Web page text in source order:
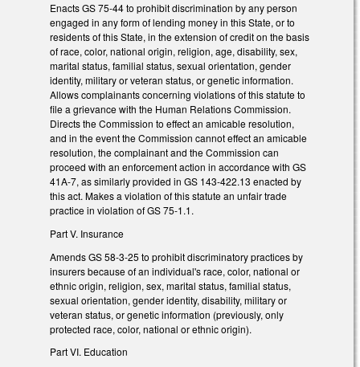
Enacts GS 75-44 to prohibit discrimination by any person
engaged in any form of lending money in this State, or to
residents of this State, in the extension of credit on the basis
of race, color, national origin, religion, age, disability, sex,
marital status, familial status, sexual orientation, gender
identity, military or veteran status, or genetic information.
Allows complainants concerning violations of this statute to
file a grievance with the Human Relations Commission.
Directs the Commission to effect an amicable resolution,
and in the event the Commission cannot effect an amicable
resolution, the complainant and the Commission can
proceed with an enforcement action in accordance with GS
41A-7, as similarly provided in GS 143-422.13 enacted by
this act. Makes a violation of this statute an unfair trade
practice in violation of GS 75-1.1.
Part V. Insurance
Amends GS 58-3-25 to prohibit discriminatory practices by
insurers because of an individual's race, color, national or
ethnic origin, religion, sex, marital status, familial status,
sexual orientation, gender identity, disability, military or
veteran status, or genetic information (previously, only
protected race, color, national or ethnic origin).
Part VI. Education